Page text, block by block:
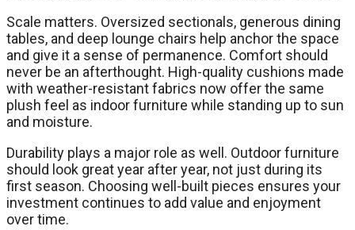
Scale matters. Oversized sectionals, generous dining
tables, and deep lounge chairs help anchor the space
and give it a sense of permanence. Comfort should
never be an afterthought. High-quality cushions made
with weather-resistant fabrics now offer the same
plush feel as indoor furniture while standing up to sun
and moisture.
Durability plays a major role as well. Outdoor furniture
should look great year after year, not just during its
first season. Choosing well-built pieces ensures your
investment continues to add value and enjoyment
over time.